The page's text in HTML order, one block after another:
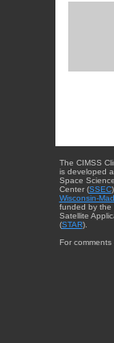
The CIMSS
is developed
Space
Center (SSEC
Wisconsin-
funded by the
Satellite
(STAR).
For